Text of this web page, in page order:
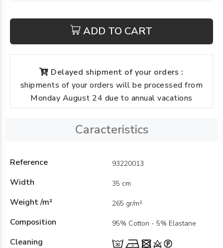
ADD TO CART
Delayed shipment of your orders :
shipments of your orders will be processed from
Monday August 24 due to annual vacations
Caracteristics
Reference 93220013
Width 35 cm
Weight /m² 265 gr/m²
Composition 95% Cotton - 5% Elastane
Cleaning